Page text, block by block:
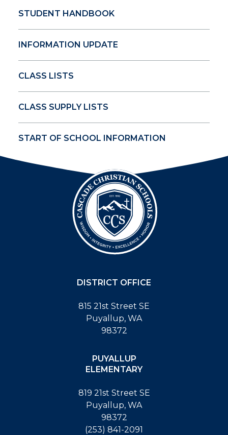
STUDENT HANDBOOK
INFORMATION UPDATE
CLASS LISTS
CLASS SUPPLY LISTS
START OF SCHOOL INFORMATION
DISTRICT OFFICE
815 21st Street SE
Puyallup, WA
98372
PUYALLUP
ELEMENTARY
819 21st Street SE
Puyallup, WA
98372
(253) 841-2091